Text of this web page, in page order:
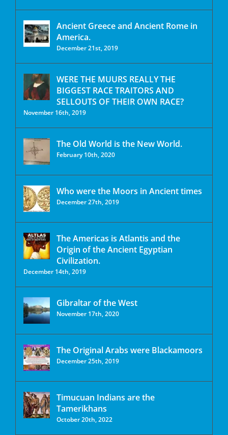
Ancient Greece and Ancient Rome in
America.
December 21st, 2019
WERE THE MUURS REALLY THE
BIGGEST RACE TRAITORS AND
SELLOUTS OF THEIR OWN RACE?
November 16th, 2019
The Old World is the New World.
February 10th, 2020
Who were the Moors in Ancient times
December 27th, 2019
The Americas is Atlantis and the
Origin of the Ancient Egyptian
Civilization.
December 14th, 2019
Gibraltar of the West
November 17th, 2020
The Original Arabs were Blackamoors
December 25th, 2019
Timucuan Indians are the
Tamerikhans
October 20th, 2022